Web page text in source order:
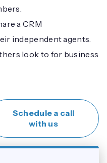
a CRM
independent agents.
look to for business
Schedule a call
with us